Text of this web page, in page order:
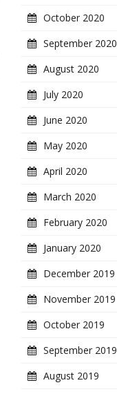
October 2020
September 2020
August 2020
July 2020
June 2020
May 2020
April 2020
March 2020
February 2020
January 2020
December 2019
November 2019
October 2019
September 2019
August 2019